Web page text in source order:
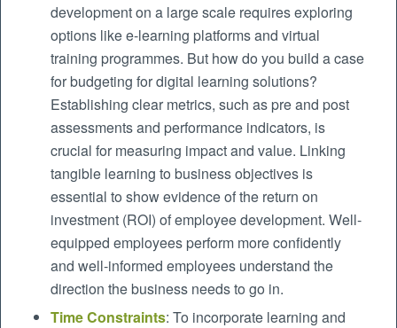
development on a large scale requires exploring
options like e-learning platforms and virtual
training programmes. But how do you build a case
for budgeting for digital learning solutions?
Establishing clear metrics, such as pre and post
assessments and performance indicators, is
crucial for measuring impact and value. Linking
tangible learning to business objectives is
essential to show evidence of the return on
investment (ROI) of employee development. Well-
equipped employees perform more confidently
and well-informed employees understand the
direction the business needs to go in.
Time Constraints: To incorporate learning and